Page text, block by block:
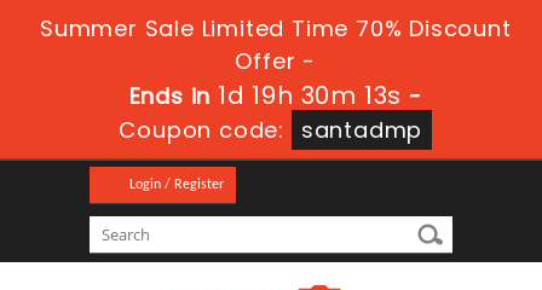
Summer Sale Limited Time 70% Discount
Offer -
Ends in 1d 19h 30m 13s -
Coupon code:
santadmp
Login / Register